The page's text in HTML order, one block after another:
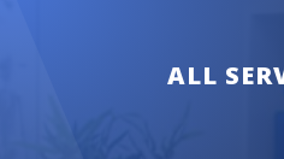
ALL